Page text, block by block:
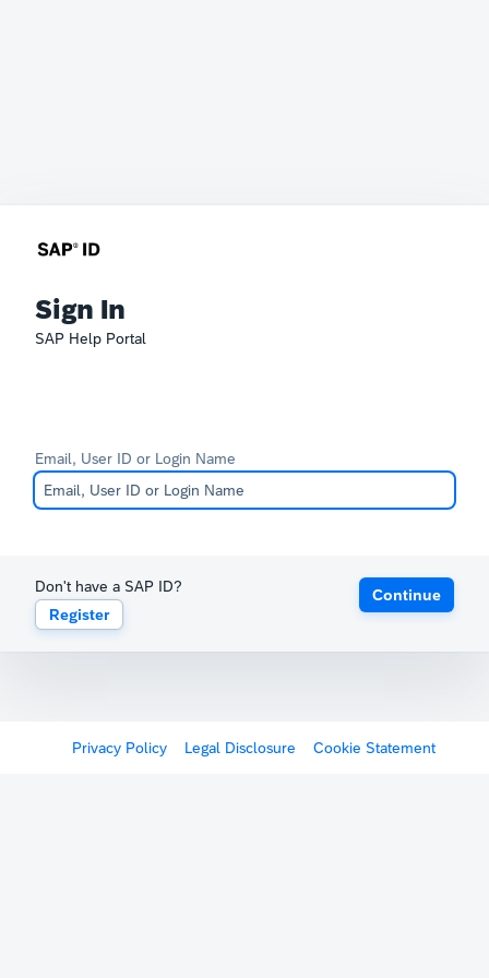
Sign In
SAP Help Portal
Email, User ID or Login Name
Don't have a SAP ID?
Register
Continue
Privacy Policy Legal Disclosure Cookie Statement